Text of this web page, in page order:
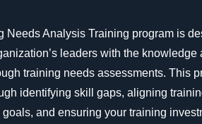
Needs Analysis Training program is
leaders with the knowledge
training needs assessments. This
identifying skill gaps, aligning
and ensuring your training